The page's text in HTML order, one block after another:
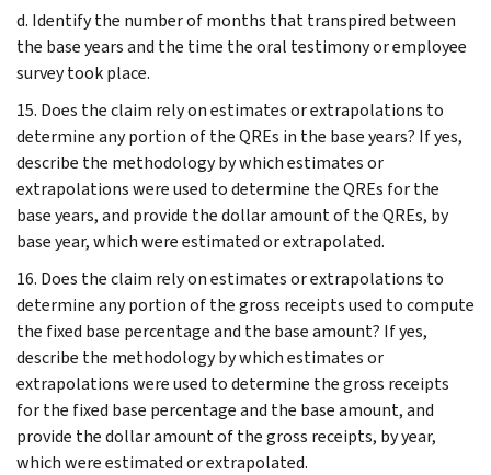
d. Identify the number of months that transpired between
the base years and the time the oral testimony or employee
survey took place.
15. Does the claim rely on estimates or extrapolations to
determine any portion of the QREs in the base years? If yes,
describe the methodology by which estimates or
extrapolations were used to determine the QREs for the
base years, and provide the dollar amount of the QREs, by
base year, which were estimated or extrapolated.
16. Does the claim rely on estimates or extrapolations to
determine any portion of the gross receipts used to compute
the fixed base percentage and the base amount? If yes,
describe the methodology by which estimates or
extrapolations were used to determine the gross receipts
for the fixed base percentage and the base amount, and
provide the dollar amount of the gross receipts, by year,
which were estimated or extrapolated.